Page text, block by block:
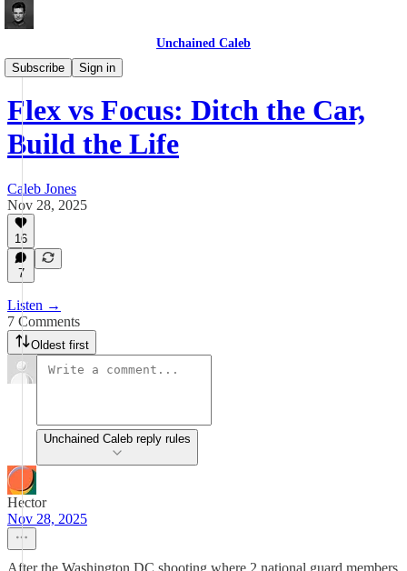
Unchained Caleb
Subscribe
Sign in
Videos
Flex vs Focus: Ditch the Car,
Build the Life
Caleb Jones
Nov 28, 2025
16
7
Listen →
7 Comments
Oldest first
Unchained Caleb reply rules
Hector
Nov 28, 2025
After the Washington DC shooting where 2 national guard members